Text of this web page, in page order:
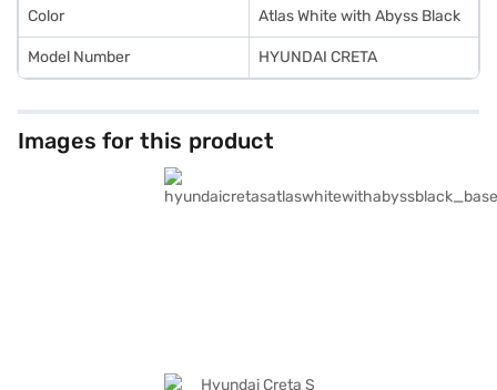
Color Atlas White with Abyss Black
Model Number HYUNDAI CRETA
Images for this product